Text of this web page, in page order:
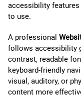
accessibility
to use.
A professional
follows accessibility
contrast, readable
keyboard-friendly
visual, auditory, or
content more